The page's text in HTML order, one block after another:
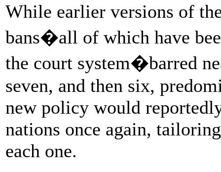
While earlier versions of
bans�all of which have
the court system�barred
seven, and then six,
new policy would
nations once again,
each one.